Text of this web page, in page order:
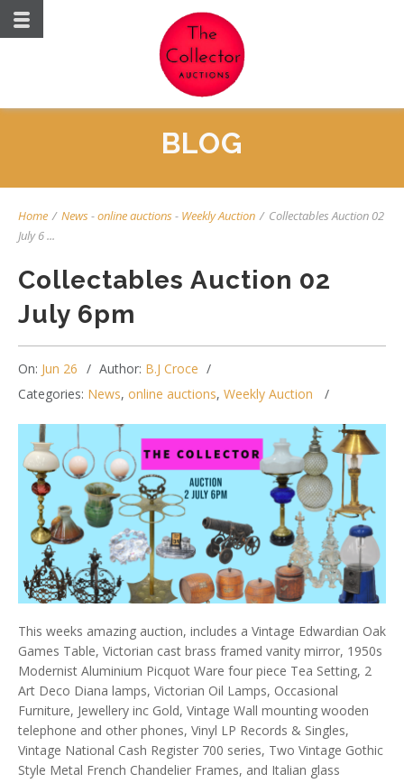
BLOG
Home / News-online auctions- Weekly Auction / Collectables Auction 02
July 6 ...
Collectables Auction 02
July 6pm
On: Jun 26 Author: B.J Croce
Categories: News, online auctions, Weekly Auction
This weeks amazing auction, includes a Vintage Edwardian Oak
Games Table, Victorian cast brass framed vanity mirror, 1950s
Modernist Aluminium Picquot Ware four piece Tea Setting, 2
Art Deco Diana lamps, Victorian Oil Lamps, Occasional
Furniture, Jewellery inc Gold, Vintage Wall mounting wooden
telephone and other phones, Vinyl LP Records & Singles,
Vintage National Cash Register 700 series, Two Vintage Gothic
Style Metal French Chandelier Frames, and Italian glass